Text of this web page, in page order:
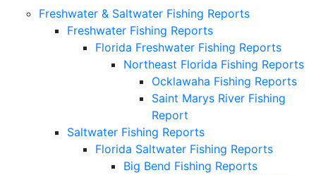
Freshwater & Saltwater Fishing Reports
Freshwater Fishing Reports
Florida Freshwater Fishing Reports
Northeast Florida Fishing Reports
Ocklawaha Fishing Reports
Saint Marys River Fishing
Report
Saltwater Fishing Reports
Florida Saltwater Fishing Reports
Big Bend Fishing Reports